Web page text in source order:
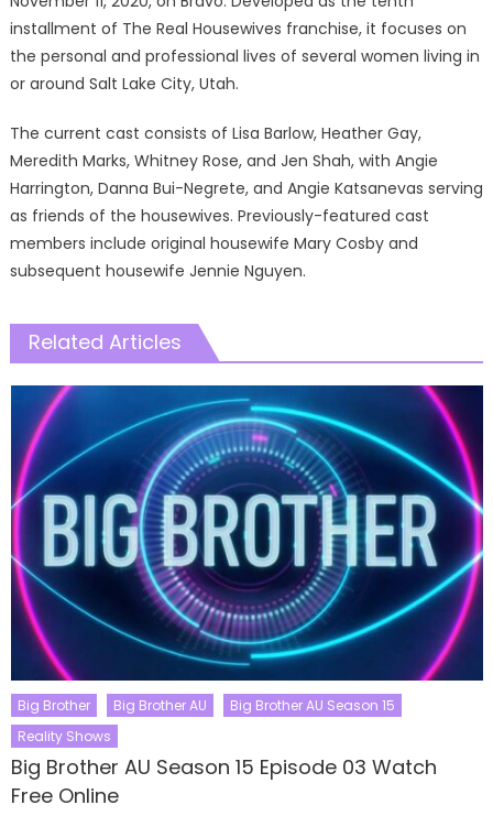
installment of The Real Housewives franchise, it focuses on
the personal and professional lives of several women living in
or around Salt Lake City, Utah.
The current cast consists of Lisa Barlow, Heather Gay,
Meredith Marks, Whitney Rose, and Jen Shah, with Angie
Harrington, Danna Bui-Negrete, and Angie Katsanevas serving
as friends of the housewives. Previously-featured cast
members include original housewife Mary Cosby and
subsequent housewife Jennie Nguyen.
Related Articles
Big Brother Big Brother AU
Big Brother AU Season 15
Reality Shows
Big Brother AU Season 15 Episode 03 Watch
Free Online